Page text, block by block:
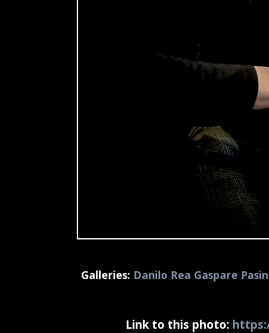
Galleries: Danilo Rea Gaspare
Link to this photo: